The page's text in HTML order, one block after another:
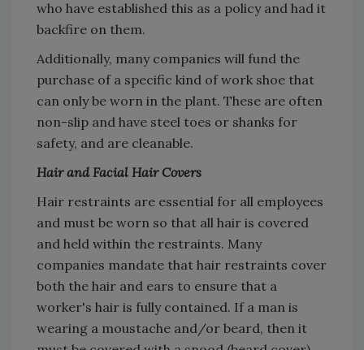
who have established this as a policy and had it
backfire on them.
Additionally, many companies will fund the
purchase of a specific kind of work shoe that
can only be worn in the plant. These are often
non-slip and have steel toes or shanks for
safety, and are cleanable.
Hair and Facial Hair Covers
Hair restraints are essential for all employees
and must be worn so that all hair is covered
and held within the restraints. Many
companies mandate that hair restraints cover
both the hair and ears to ensure that a
worker's hair is fully contained. If a man is
wearing a moustache and/or beard, then it